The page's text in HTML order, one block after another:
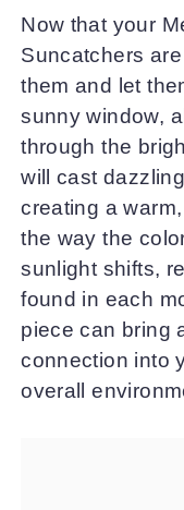
Now that your
Suncatchers
them and let
sunny window,
through the
will cast
creating a
the way the
sunlight shifts,
found in each
piece can bring
connection into
overall